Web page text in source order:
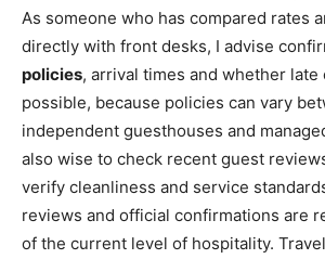
As someone who has compared rates
directly with front desks, I advise
policies, arrival times and whether late
possible, because policies can vary
independent guesthouses and
also wise to check recent guest
verify cleanliness and service
reviews and official confirmations are
of the current level of hospitality.